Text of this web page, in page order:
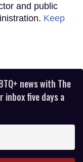
and public
Keep
news with The
inbox five days a